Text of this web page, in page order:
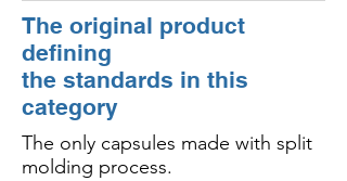
The original product
defining
the standards in this
category
The only capsules made with split
molding process.